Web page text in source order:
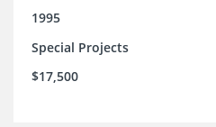
1995
Special Projects
$17,500